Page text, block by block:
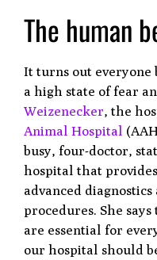
The human
It turns out everyone
a high state of fear
Weizenecker, the
Animal Hospital
busy, four-doctor,
hospital that
advanced
procedures. She
are essential for
our hospital should